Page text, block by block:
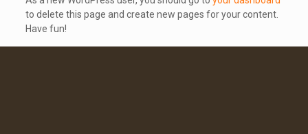
to delete this page and create new pages for your content.
Have fun!